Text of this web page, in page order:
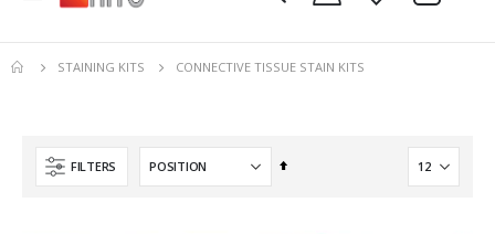
Nav
STAINING KITS CONNECTIVE TISSUE STAIN KITS
FILTERS
Set
Rating:
Hito Van Gieson OptimStain™ Kit
Rating:
Rating: